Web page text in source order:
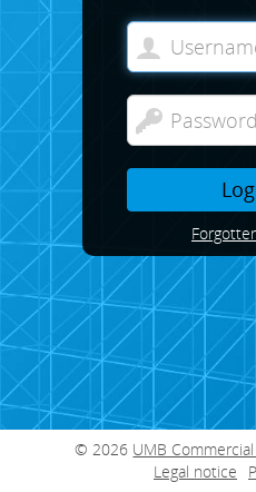
© 2026 UMB Commercial
Legal notice